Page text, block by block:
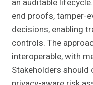
an auditable
end proofs, tamper-
decisions, enabling
controls. The
interoperable, with
Stakeholders